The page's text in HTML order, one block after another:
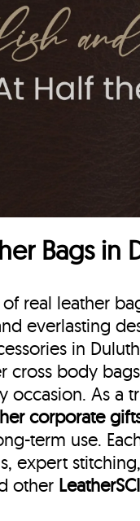
Bags in
real leather
everlasting
in
cross body
occasion. As a
corporate
term use.
expert
other